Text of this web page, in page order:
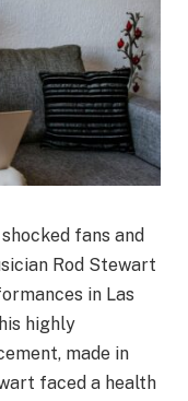
fans and
Rod Stewart
in Las
highly
made in
faced a health